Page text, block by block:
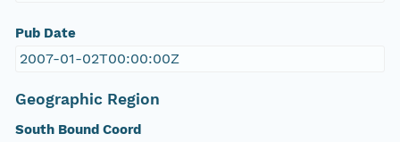
Pub Date
2007-01-02T00:00:00Z
Geographic Region
South Bound Coord